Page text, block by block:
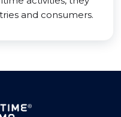
and consumers.